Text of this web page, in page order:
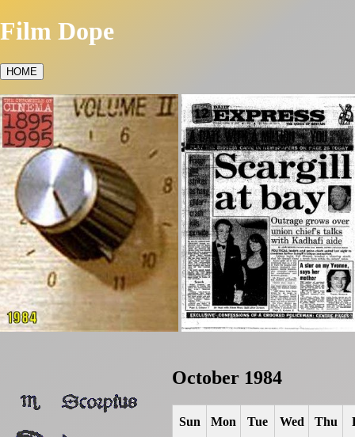
Film Dope
HOME
October 1984
Sun Mon Tue Wed Thu